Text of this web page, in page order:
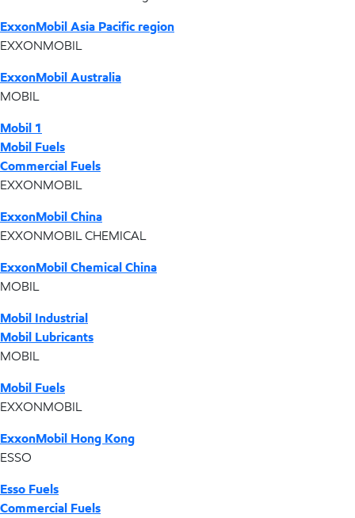
ExxonMobil Asia Pacific region
EXXONMOBIL
ExxonMobil Australia
MOBIL
Mobil 1
Mobil Fuels
Commercial Fuels
EXXONMOBIL
ExxonMobil China
EXXONMOBIL CHEMICAL
ExxonMobil Chemical China
MOBIL
Mobil Industrial
Mobil Lubricants
MOBIL
Mobil Fuels
EXXONMOBIL
ExxonMobil Hong Kong
ESSO
Esso Fuels
Commercial Fuels